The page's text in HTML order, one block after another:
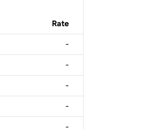
Rate
-
-
-
-
-